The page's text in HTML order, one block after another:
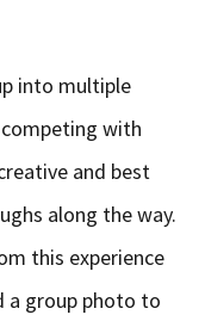
into multiple
with
and best
along the way.
this experience
a group photo to